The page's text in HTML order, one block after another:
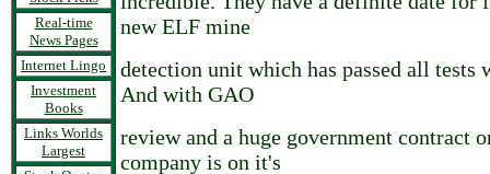
Real-time
News Pages
Internet Lingo
Investment
Books
Links Worlds
Largest
new ELF mine
detection unit which has passed all
And with GAO
review and a huge government contract
company is on it's